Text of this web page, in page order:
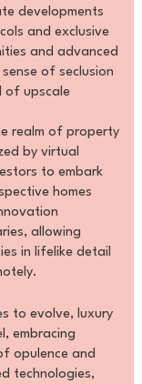
developments
and exclusive
and advanced
of seclusion
of upscale
realm of property
by virtual
to embark
homes
allowing
in lifelike detail
to evolve, luxury
embracing
opulence and
technologies,